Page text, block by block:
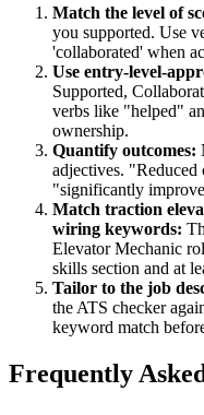
Match the level of
you supported. Use
'collaborated' when
Use entry-level-
Supported,
verbs like "helped"
ownership.
Quantify outcomes:
adjectives. "Reduced
"significantly
Match traction
wiring keywords:
Elevator Mechanic
skills section and at
Tailor to the job
the ATS checker
keyword match
Frequently